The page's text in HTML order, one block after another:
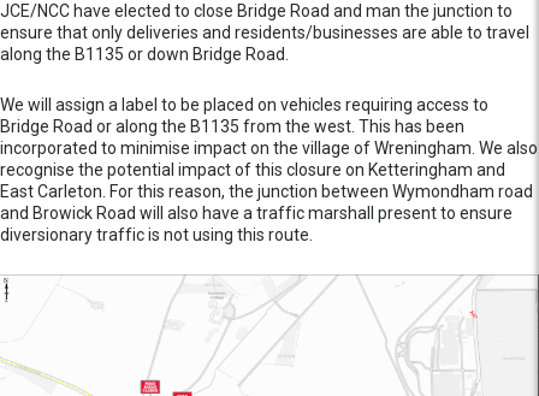
JCE/NCC have elected to close Bridge Road and man the junction to
ensure that only deliveries and residents/businesses are able to travel
along the B1135 or down Bridge Road.
We will assign a label to be placed on vehicles requiring access to
Bridge Road or along the B1135 from the west. This has been
incorporated to minimise impact on the village of Wreningham. We also
recognise the potential impact of this closure on Ketteringham and
East Carleton. For this reason, the junction between Wymondham road
and Browick Road will also have a traffic marshall present to ensure
diversionary traffic is not using this route.